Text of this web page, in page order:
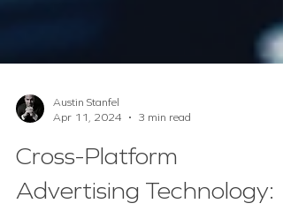
Apr 11, 2024
3 min read